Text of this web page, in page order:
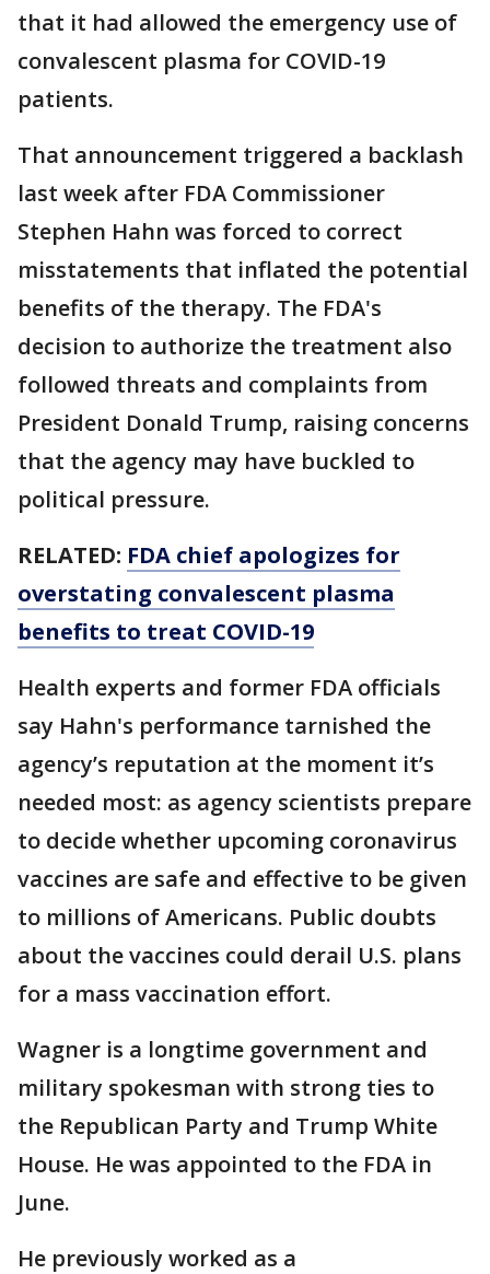
that it had allowed the emergency use of
convalescent plasma for COVID-19
patients.
That announcement triggered a backlash
last week after FDA Commissioner
Stephen Hahn was forced to correct
misstatements that inflated the potential
benefits of the therapy. The FDA's
decision to authorize the treatment also
followed threats and complaints from
President Donald Trump, raising concerns
that the agency may have buckled to
political pressure.
RELATED: FDA chief apologizes for
overstating convalescent plasma
benefits to treat COVID-19
Health experts and former FDA officials
say Hahn's performance tarnished the
agency’s reputation at the moment it’s
needed most: as agency scientists prepare
to decide whether upcoming coronavirus
vaccines are safe and effective to be given
to millions of Americans. Public doubts
about the vaccines could derail U.S. plans
for a mass vaccination effort.
Wagner is a longtime government and
military spokesman with strong ties to
the Republican Party and Trump White
House. He was appointed to the FDA in
June.
He previously worked as a